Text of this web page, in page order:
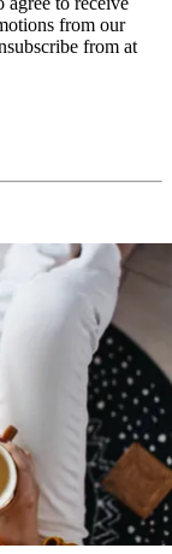
from our
from at